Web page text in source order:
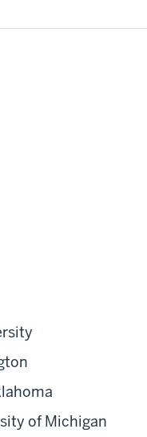
of Michigan